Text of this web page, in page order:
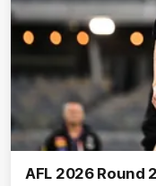
AFL 2026 Round